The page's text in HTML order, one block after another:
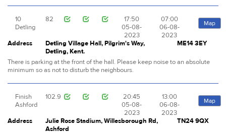
10
Detling
82
17:50
05-08-
2023
07:00
06-08-
2023
Map
Address
Detling Village Hall, Pilgrim's Way,
Detling, Kent.
ME14 3EY
There is parking at the front of the hall. Please keep noise to an absolute
minimum so as not to disturb the neighbours.
Finish
Ashford
102.9
20:45
05-08-
2023
13:00
06-08-
2023
Map
Address
Julie Rose Stadium, Willesborough Rd,
Ashford
TN24 9QX